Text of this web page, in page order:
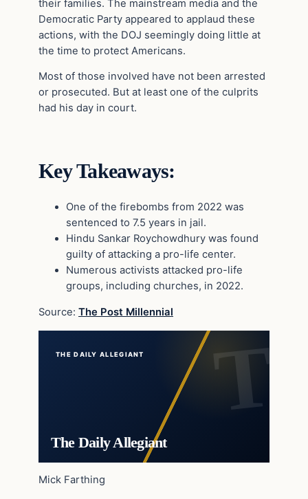
their families. The mainstream media and the
Democratic Party appeared to applaud these
actions, with the DOJ seemingly doing little at
the time to protect Americans.
Most of those involved have not been arrested
or prosecuted. But at least one of the culprits
had his day in court.
Key Takeaways:
One of the firebombs from 2022 was
sentenced to 7.5 years in jail.
Hindu Sankar Roychowdhury was found
guilty of attacking a pro-life center.
Numerous activists attacked pro-life
groups, including churches, in 2022.
Source: The Post Millennial
THE DAILY ALLEGIANT
The Daily Allegiant
Mick Farthing